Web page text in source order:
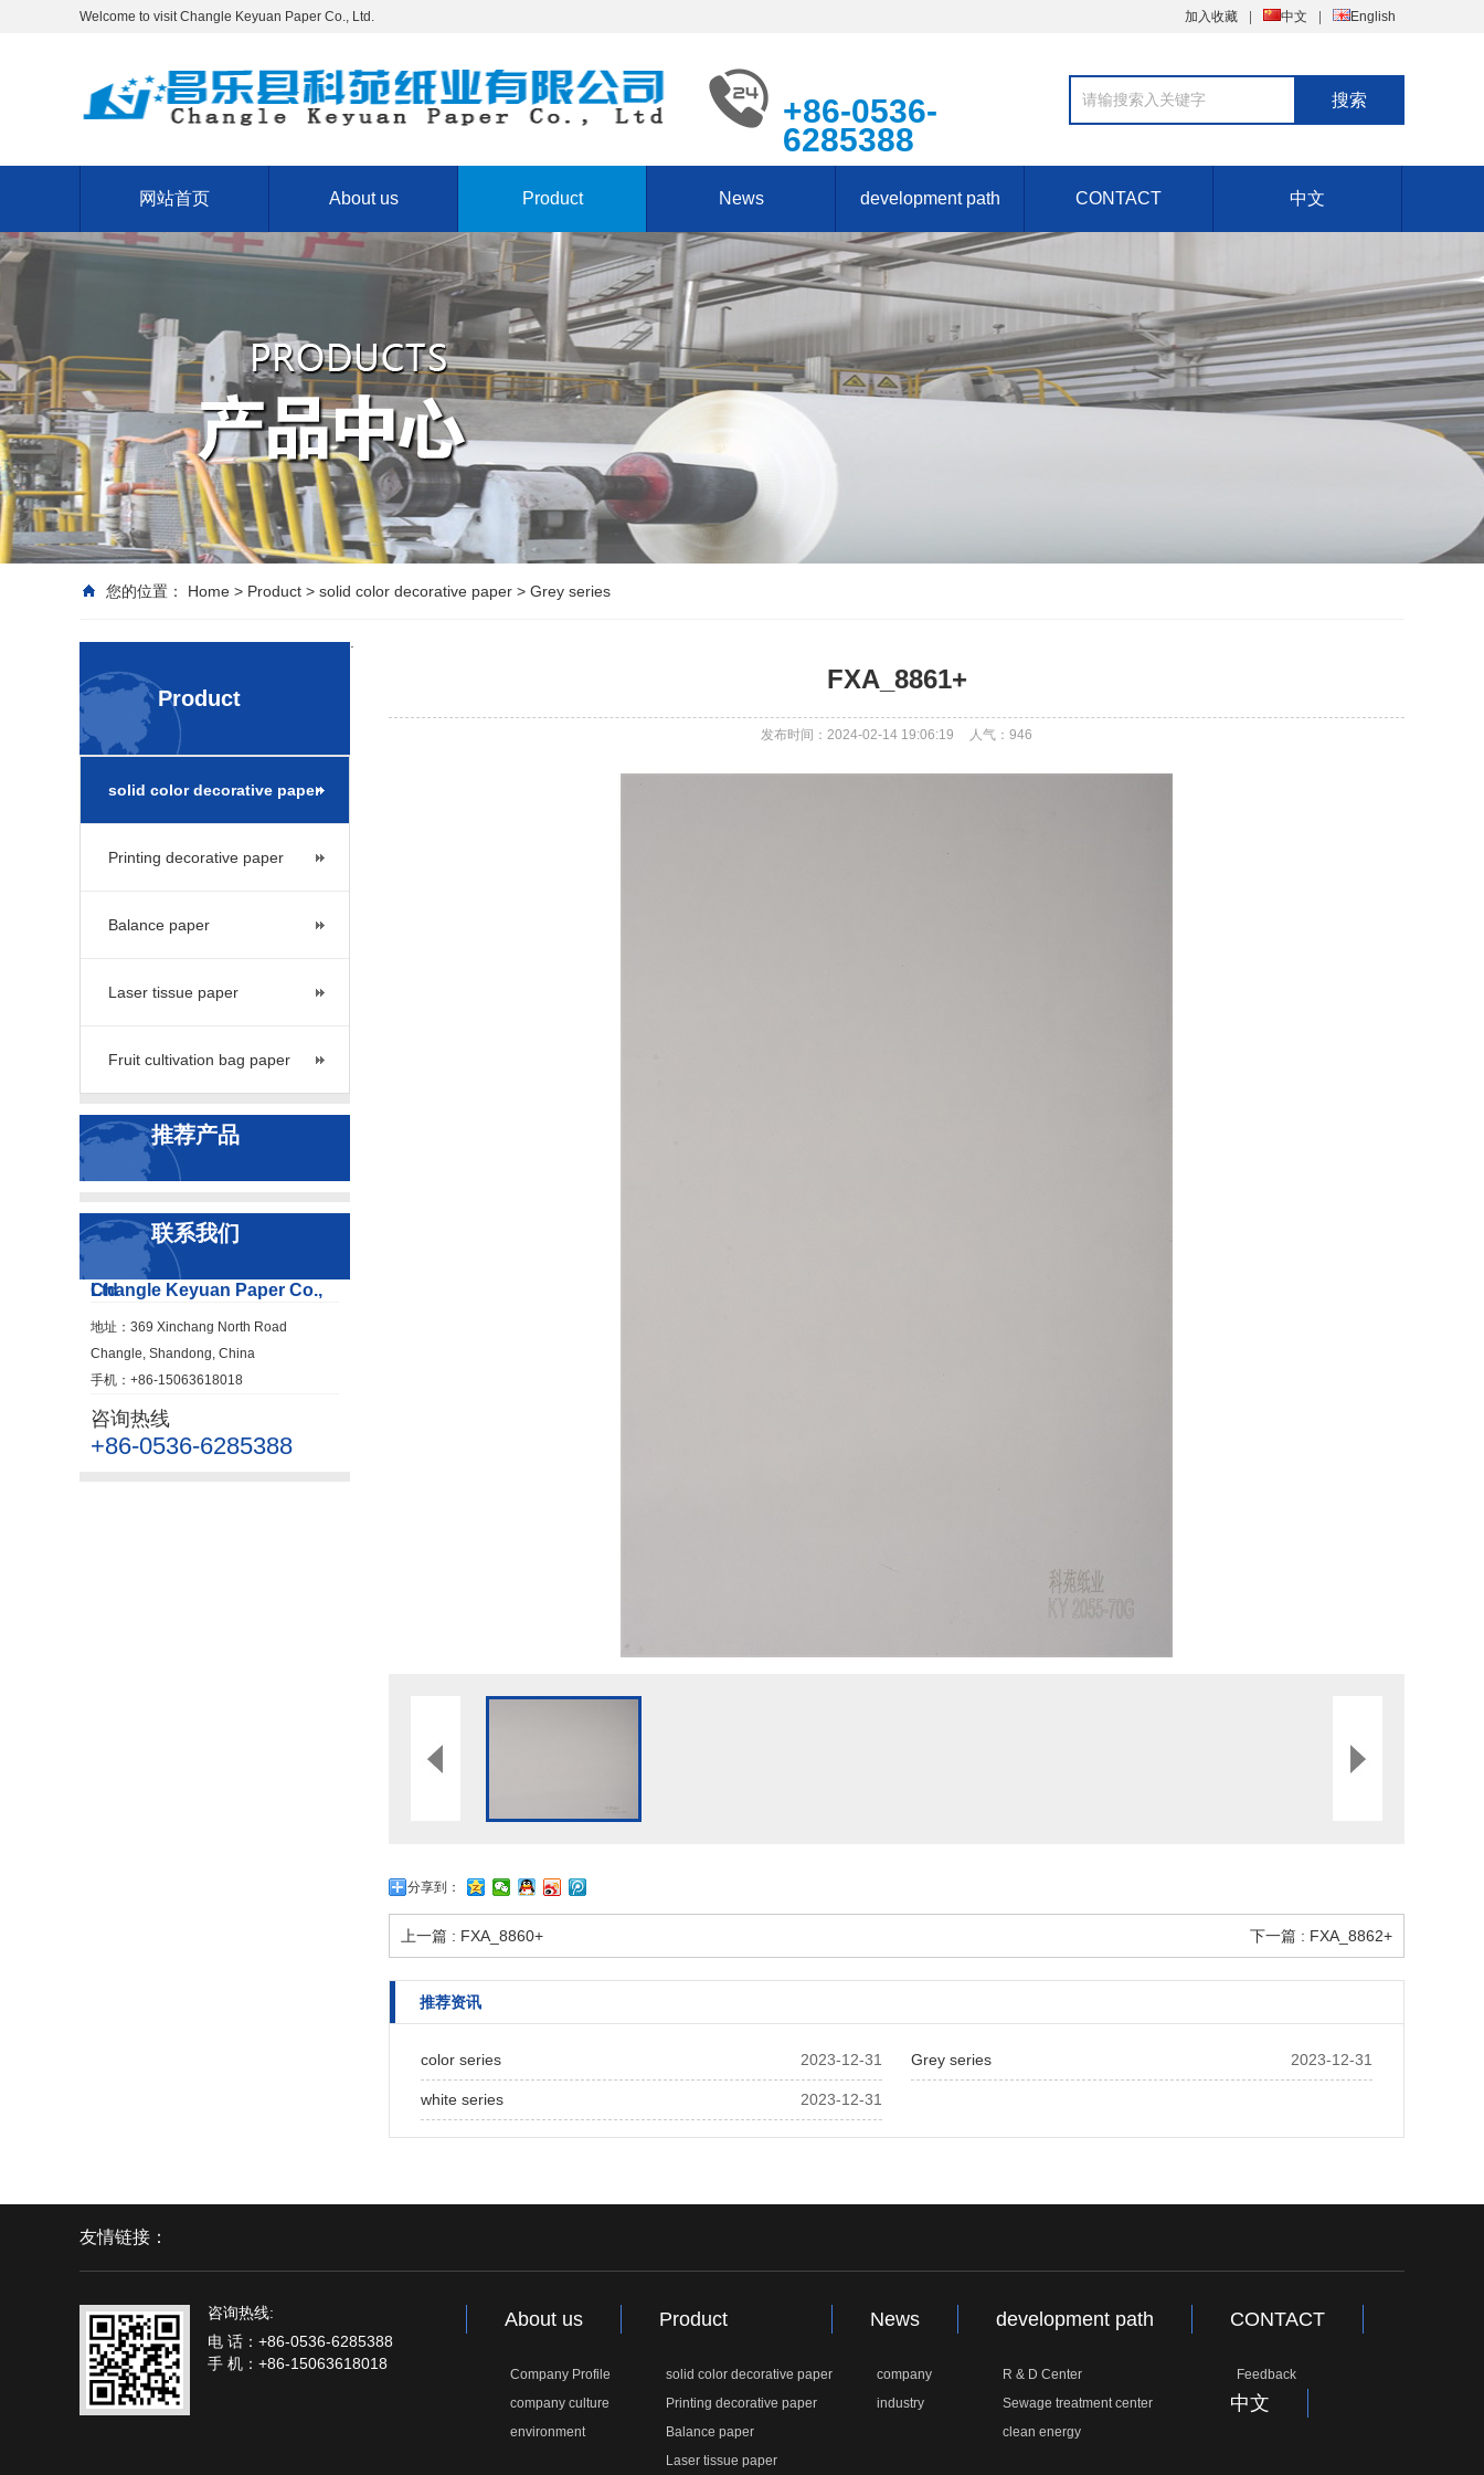
Welcome to visit Changle Keyuan Paper Co., Ltd. 加入收藏 中文 English
+86-0536-
6285388
网站首页 About us Product News development path CONTACT 中文
您的位置： Home > Product > solid color decorative paper > Grey series
Product
solid color decorative paper
Printing decorative paper
Balance paper
Laser tissue paper
Fruit cultivation bag paper
推荐产品
联系我们
Changle Keyuan Paper Co., Ltd
地址：369 Xinchang North Road
Changle, Shandong, China
手机：+86-15063618018
咨询热线
+86-0536-6285388
FXA_8861+
发布时间：2024-02-14 19:06:19 人气： 946
分享到：
上一篇 : FXA_8860+ 下一篇 : FXA_8862+
推荐资讯
2023-12-31
color series 2023-12-31
Grey series
2023-12-31
white series
友情链接：
咨询热线:
电 话：+86-0536-6285388
手 机：+86-15063618018
About us
Company Profile
company culture
environment
Product
solid color decorative paper
Printing decorative paper
Balance paper
Laser tissue paper
News
company
industry
development path
R & D Center
Sewage treatment center
clean energy
CONTACT
Feedback
中文